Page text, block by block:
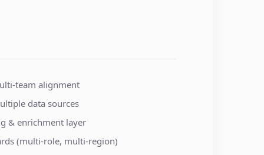
team alignment
data sources
& enrichment layer
(multi-role, multi-region)